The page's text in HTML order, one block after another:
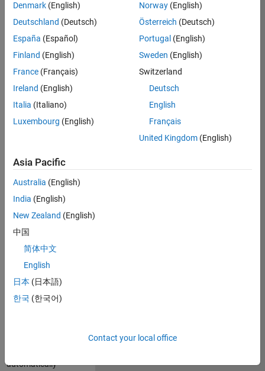
Product
Development
Location:
IN-
Job
Summary
talented software
engineer to propel
technology that
enables automatic
code generation
Simulink. As a part
of the Embedded
Coder product
team, we are
responsible for
automatically
Denmark (English)
Deutschland (Deutsch)
España (Español)
Finland (English)
France (Français)
Ireland (English)
Italia (Italiano)
Luxembourg (English)
Norway(English)
Österreich (Deutsch)
Portugal (English)
Sweden (English)
Switzerland
Deutsch
English
Français
United Kingdom(English)
Asia Pacific
Australia (English)
India (English)
New Zealand (English)
中国
简体中文
English
日本 (日本語)
한국 (한국어)
Contact your local office